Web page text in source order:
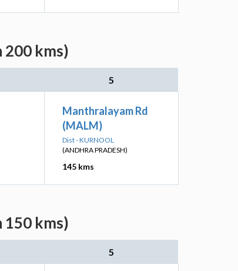
kms)
5
Manthralayam Rd
(MALM)
Dist - KURNOOL
(ANDHRA PRADESH)
145 kms
kms)
5